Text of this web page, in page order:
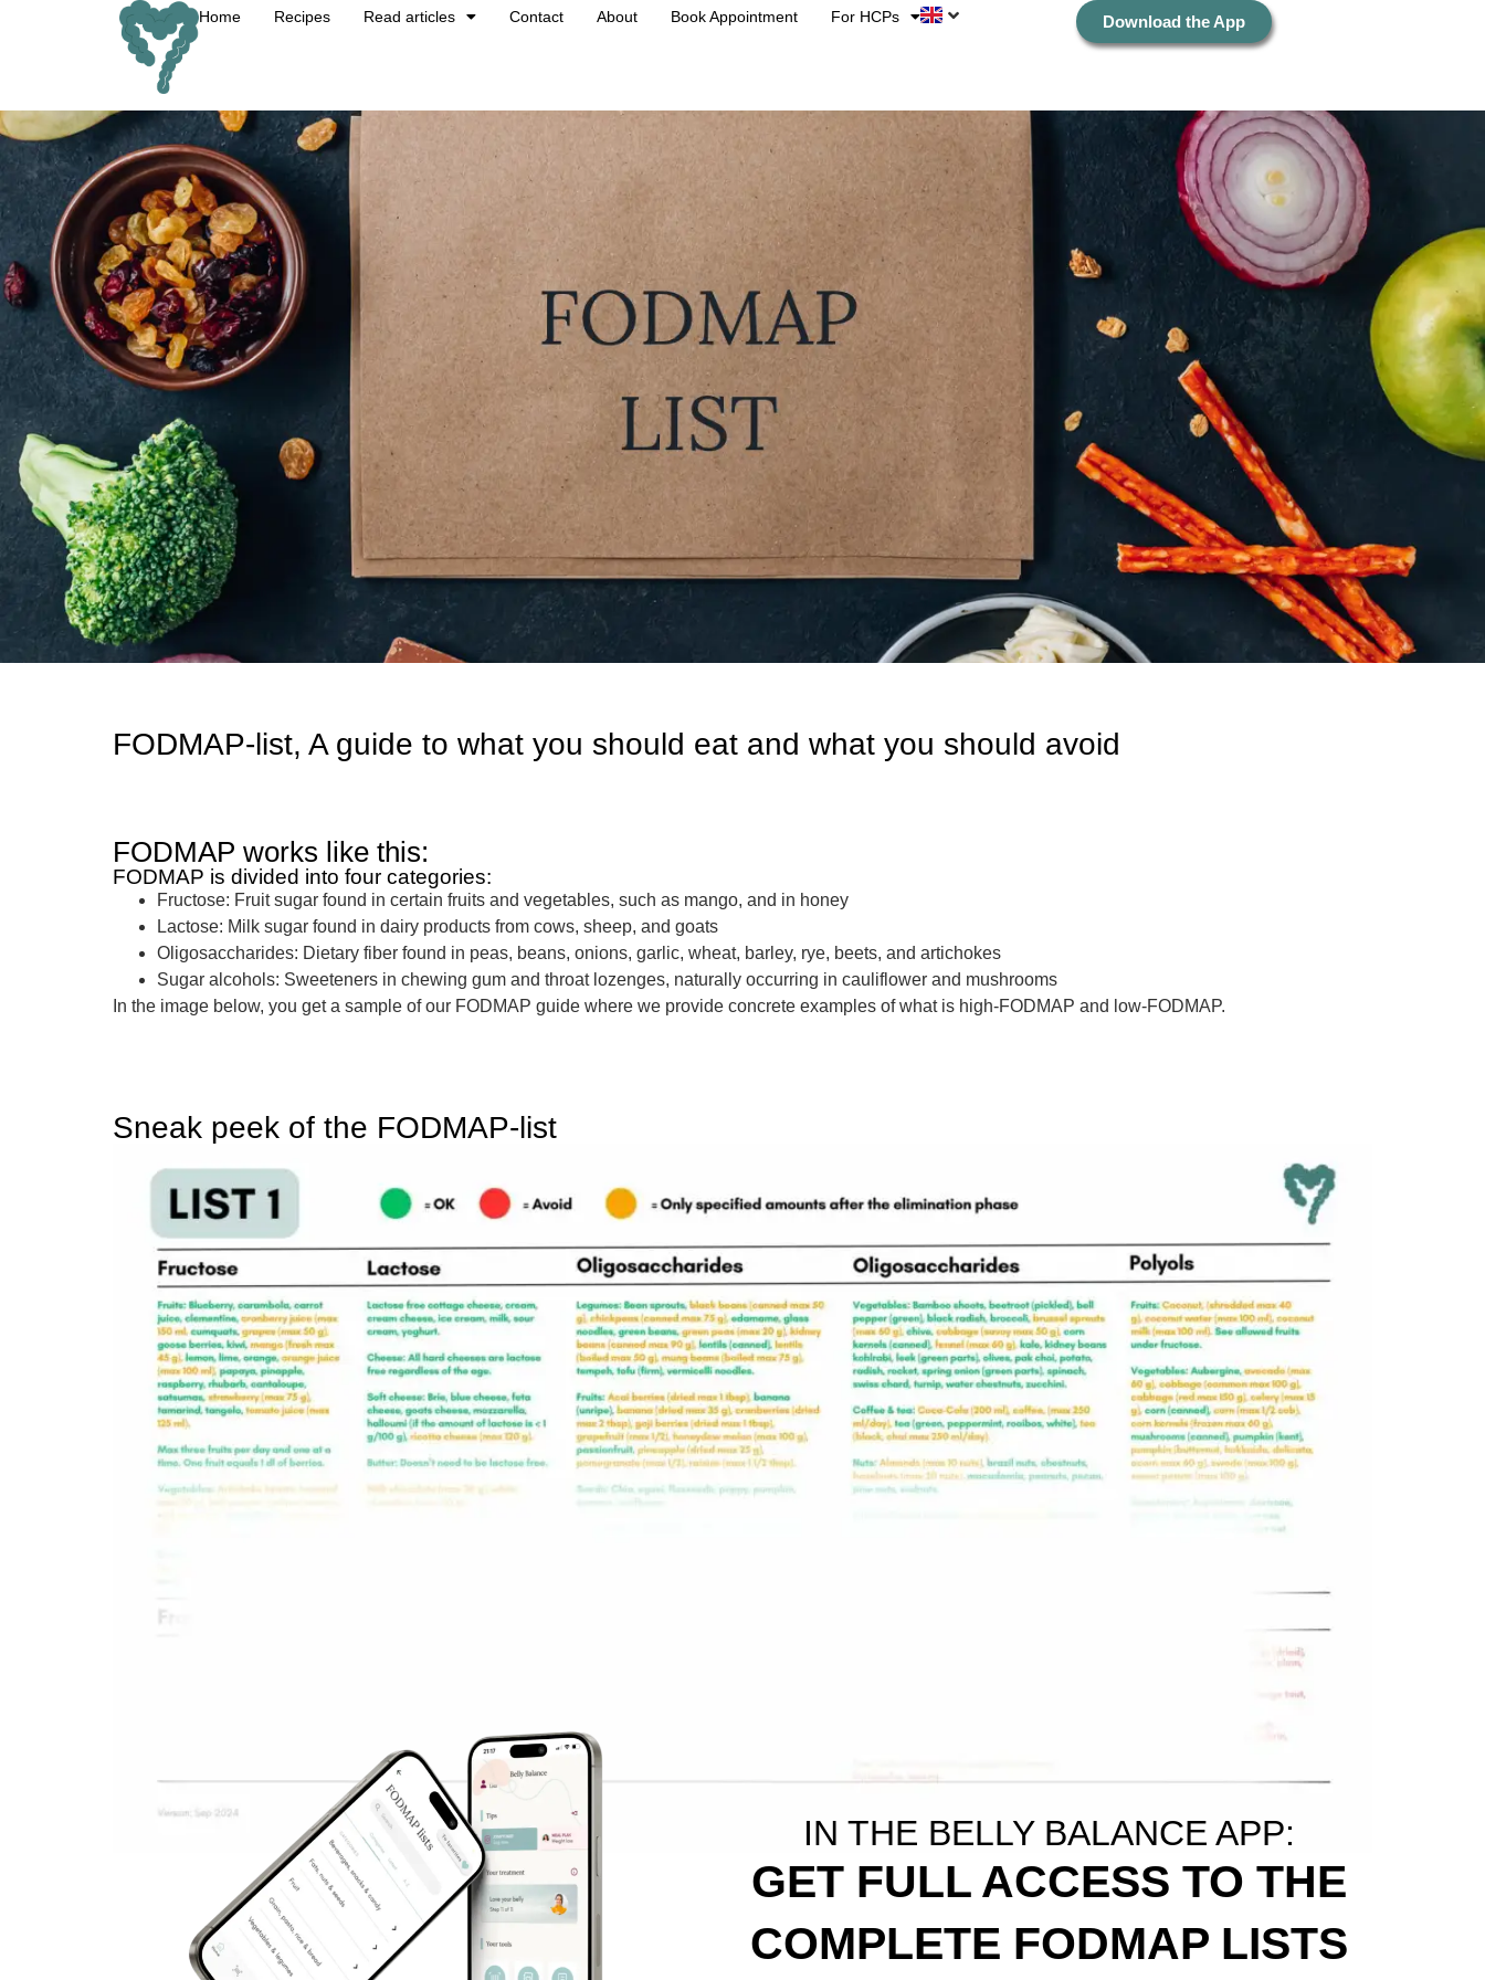
Home Recipes Read articles Contact About Book Appointment For HCPs Download the App
FODMAP-list, A guide to what you should eat and what you should avoid
FODMAP works like this:
FODMAP is divided into four categories:
Fructose: Fruit sugar found in certain fruits and vegetables, such as mango, and in honey
Lactose: Milk sugar found in dairy products from cows, sheep, and goats
Oligosaccharides: Dietary fiber found in peas, beans, onions, garlic, wheat, barley, rye, beets, and artichokes
Sugar alcohols: Sweeteners in chewing gum and throat lozenges, naturally occurring in cauliflower and mushrooms
In the image below, you get a sample of our FODMAP guide where we provide concrete examples of what is high-FODMAP and low-FODMAP.
Sneak peek of the FODMAP-list
IN THE BELLY BALANCE APP:
GET FULL ACCESS TO THE
COMPLETE FODMAP LISTS